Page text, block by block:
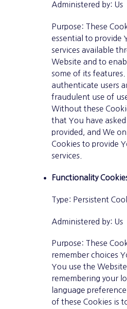
Administered by: Us
Purpose: These
essential to provide
services available
Website and to
some of its
authenticate users
fraudulent use of
Without these
that You have
provided, and We
Cookies to provide
services.
Functionality
Type: Persistent
Administered by: Us
Purpose: These
remember choices
You use the
remembering your
language
of these Cookies is